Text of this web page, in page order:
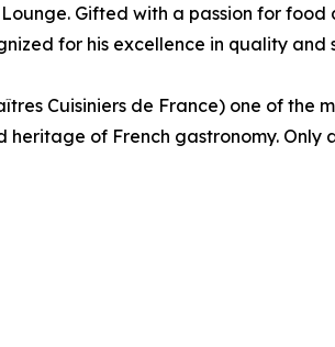
Gifted with a passion for
for his excellence in quality and
Cuisiniers de France) one of the
of French gastronomy. Only